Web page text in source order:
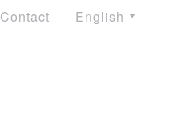
Contact English